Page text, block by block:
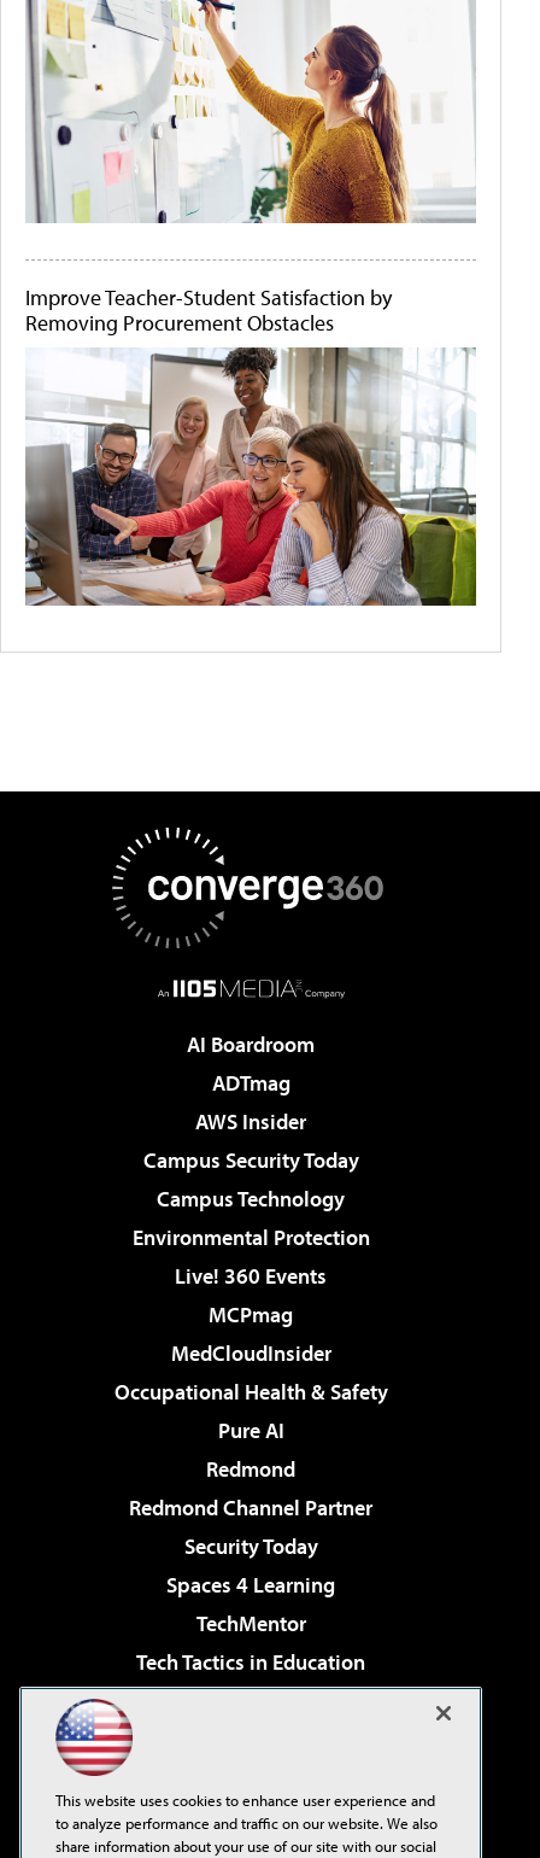
Improve Teacher-Student Satisfaction by
Removing Procurement Obstacles
AI Boardroom
ADTmag
AWS Insider
Campus Security Today
Campus Technology
Environmental Protection
Live! 360 Events
MCPmag
MedCloudInsider
Occupational Health & Safety
Pure AI
Redmond
Redmond Channel Partner
Security Today
Spaces 4 Learning
TechMentor
Tech Tactics in Education
Virtualization & Cloud Review
Visual Studio Live!
This website uses cookies to enhance user experience and
to analyze performance and traffic on our website. We also
share information about your use of our site with our social